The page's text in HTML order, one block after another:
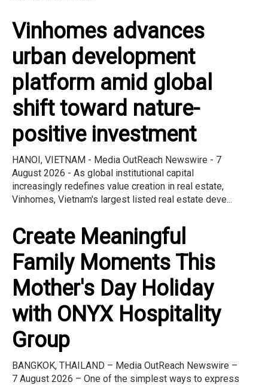
Vinhomes advances
urban development
platform amid global
shift toward nature-
positive investment
HANOI, VIETNAM - Media OutReach Newswire - 7
August 2026 - As global institutional capital
increasingly redefines value creation in real estate,
Vinhomes, Vietnam's largest listed real estate deve...
Create Meaningful
Family Moments This
Mother's Day Holiday
with ONYX Hospitality
Group
BANGKOK, THAILAND – Media OutReach Newswire –
7 August 2026 – One of the simplest ways to express